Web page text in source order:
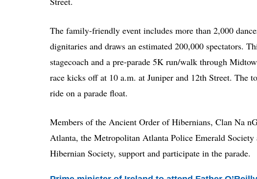
The family-friendly event includes more than 2,000
dignitaries and draws an estimated 200,000 spectators.
stagecoach and a pre-parade 5K run/walk through
race kicks off at 10 a.m. at Juniper and 12th Street. The
ride on a parade float.
Members of the Ancient Order of Hibernians, Clan Na
Atlanta, the Metropolitan Atlanta Police Emerald
Hibernian Society, support and participate in the parade.